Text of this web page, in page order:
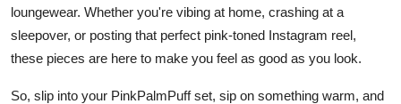
loungewear. Whether you're vibing at home, crashing at a
sleepover, or posting that perfect pink-toned Instagram reel,
these pieces are here to make you feel as good as you look.
So, slip into your PinkPalmPuff set, sip on something warm, and